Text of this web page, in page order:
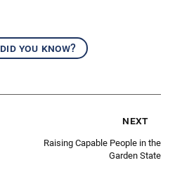
did you know?
next
Raising Capable People in the
Garden State